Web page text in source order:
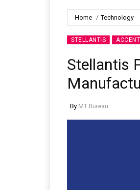
Home Technology
STELLANTIS
Stellantis
By MT Bureau